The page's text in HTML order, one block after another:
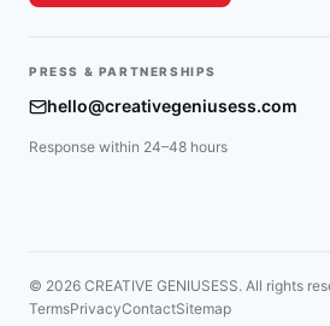
PRESS & PARTNERSHIPS
hello@creativegeniusess.com
Response within 24–48 hours
© 2026 CREATIVE GENIUSESS. All rights
TermsPrivacyContactSitemap